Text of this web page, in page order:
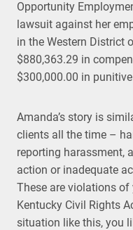
Opportunity
lawsuit against her
in the Western District
$880,363.29 in
$300,000.00 in
Amanda’s story is
clients all the time –
reporting harassment,
action or inadequate
These are violations
Kentucky Civil Rights
situation like this, you